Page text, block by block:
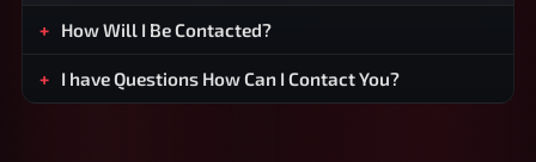
How Will I Be Contacted?
I have Questions How Can I Contact You?